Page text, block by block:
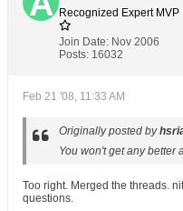
Recognized Expert MVP
Join Date: Nov 2006
Posts: 16032
Feb 21 '08, 11:33 AM
Originally posted by
You won't get any better
Too right. Merged the threads.
questions.